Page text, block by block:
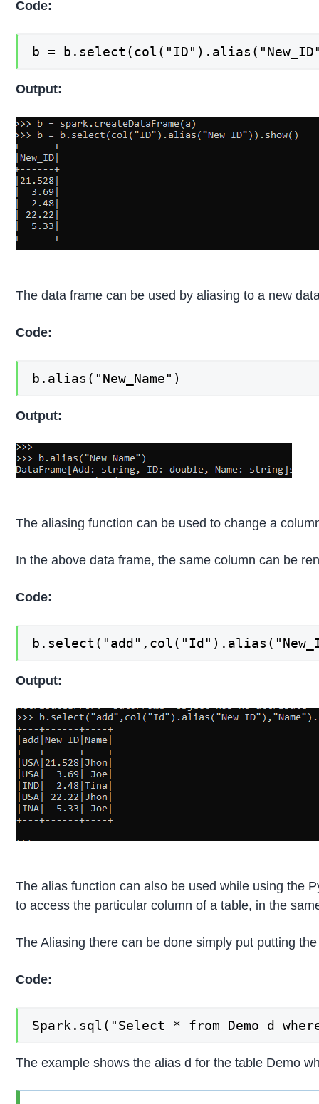
Code:
b =
Output:
The data frame can be used by aliasing to a new
Code:
b.alias("New_Name")
Output:
The aliasing function can be used to change a
In the above data frame, the same column can be
Code:
Output:
The alias function can also be used while using the
to access the particular column of a table, in the
The Aliasing there can be done simply put putting
Code:
Spark.sql("Select * from Demo d
The example shows the alias d for the table Demo